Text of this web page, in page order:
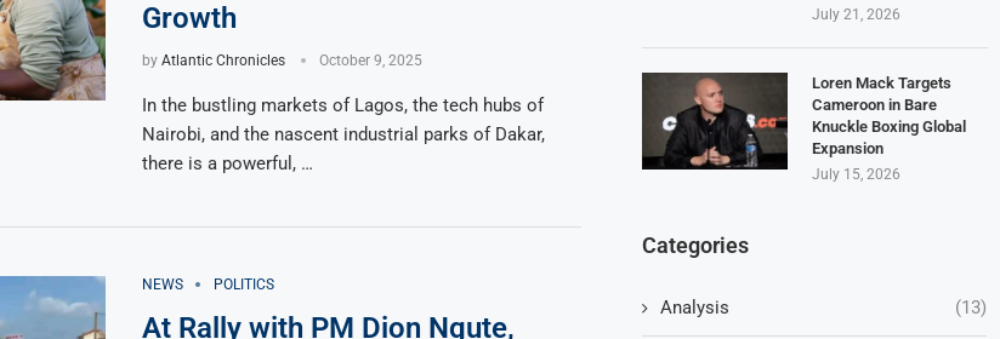
Growth
by Atlantic Chronicles October 9, 2025
In the bustling markets of Lagos, the tech hubs of
Nairobi, and the nascent industrial parks of Dakar,
there is a powerful, …
NEWS POLITICS
At Rally with PM Dion Ngute,
July 21, 2026
Loren Mack Targets
Cameroon in Bare
Knuckle Boxing Global
Expansion
July 15, 2026
Categories
Analysis (13)